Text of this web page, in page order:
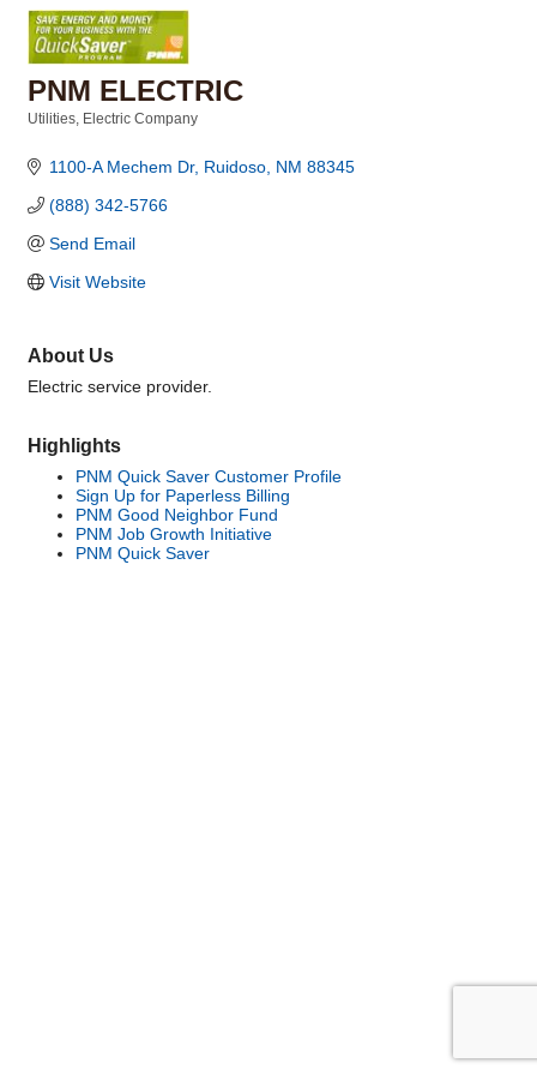
PNM ELECTRIC
Utilities Electric Company
1100-A Mechem Dr Ruidoso NM 88345
(888) 342-5766
Send Email
Visit Website
About Us
Electric service provider.
Highlights
PNM Quick Saver Customer Profile
Sign Up for Paperless Billing
PNM Good Neighbor Fund
PNM Job Growth Initiative
PNM Quick Saver